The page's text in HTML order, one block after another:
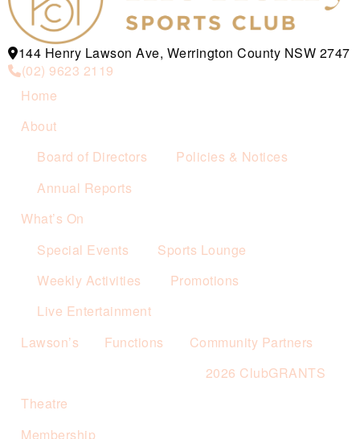
144 Henry Lawson Ave, Werrington County NSW 2747
(02) 9623 2119
Home
About
Board of Directors
Policies & Notices
Annual Reports
What’s On
Special Events
Sports Lounge
Weekly Activities
Promotions
Live Entertainment
Lawson’s
Functions
Community Partners
2026 ClubGRANTS
Theatre
Membership